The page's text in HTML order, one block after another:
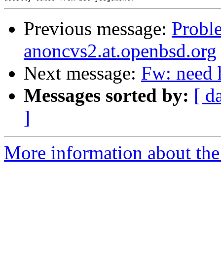
Previous message:
anoncvs2.at.openbsd.org
Next message: Fw: need
Messages sorted by: [
]
More information about